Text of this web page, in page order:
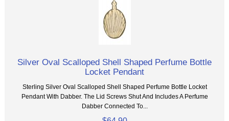
Silver Oval Scalloped Shell Shaped Perfume Bottle
Locket Pendant
Sterling Silver Oval Scalloped Shell Shaped Perfume Bottle Locket
Pendant With Dabber. The Lid Screws Shut And Includes A Perfume
Dabber Connected To...